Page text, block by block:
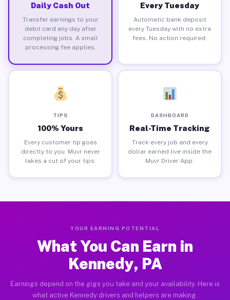
Daily Cash Out
Transfer earnings to your
debit card any day after
completing jobs. A small
processing fee applies.
Every Tuesday
Automatic bank deposit
every Tuesday with no extra
fees. No action required.
TIPS
100% Yours
Every customer tip goes
directly to you. Muvr never
takes a cut of your tips.
DASHBOARD
Real-Time Tracking
Track every job and every
dollar earned live inside the
Muvr Driver App.
YOUR EARNING POTENTIAL
What You Can Earn in
Kennedy, PA
Earnings depend on the gigs you take and your availability. Here is
what active Kennedy drivers and helpers are making.